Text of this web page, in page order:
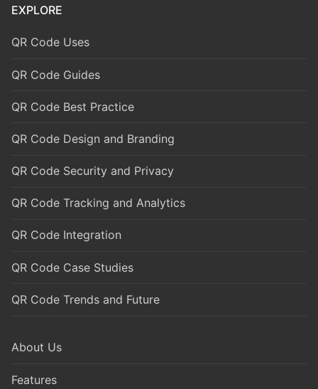
EXPLORE
QR Code Uses
QR Code Guides
QR Code Best Practice
QR Code Design and Branding
QR Code Security and Privacy
QR Code Tracking and Analytics
QR Code Integration
QR Code Case Studies
QR Code Trends and Future
About Us
Features